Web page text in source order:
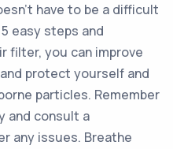
have to be a difficult
easy steps and
filter, you can improve
protect yourself and
particles. Remember
and consult a
any issues. Breathe